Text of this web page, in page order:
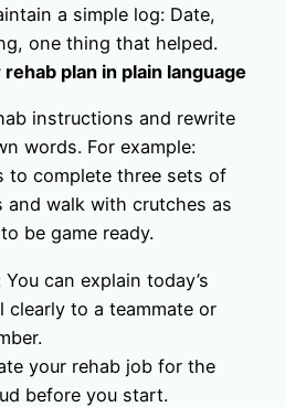
a simple log: Date,
one thing that helped.
plan in plain language
instructions and rewrite
words. For example:
to complete three sets of
and walk with crutches as
be game ready.
can explain today’s
clearly to a teammate or
your rehab job for the
before you start.